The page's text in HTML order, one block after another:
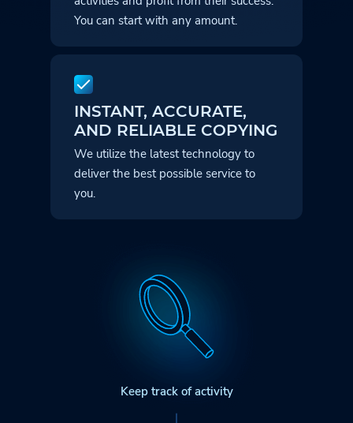
You can start with any amount.
INSTANT, ACCURATE,
AND RELIABLE COPYING
We utilize the latest technology to
deliverthe best possible service to
you.
Keep track of activity